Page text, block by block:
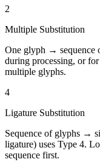
2
Multiple Substitution
One glyph → sequence
during processing, or
multiple glyphs.
4
Ligature Substitution
Sequence of glyphs →
ligature) uses Type 4.
sequence first.